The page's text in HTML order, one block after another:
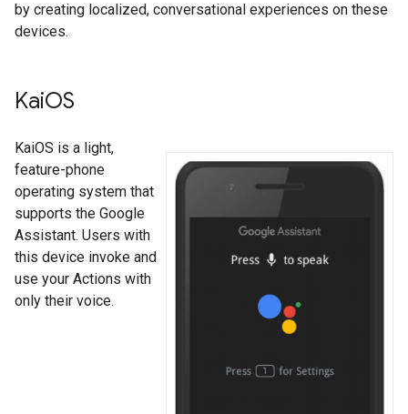
by creating localized, conversational experiences on these
devices.
KaiOS
KaiOS is a light,
feature-phone
operating system that
supports the Google
Assistant. Users with
this device invoke and
use your Actions with
only their voice.